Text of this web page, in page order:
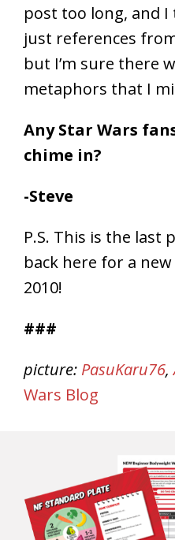
post too long, and
just references
but I’m sure there
metaphors that I
Any Star Wars
chime in?
-Steve
P.S. This is the last
back here for a
2010!
###
picture: PasuKaru76,
Wars Blog